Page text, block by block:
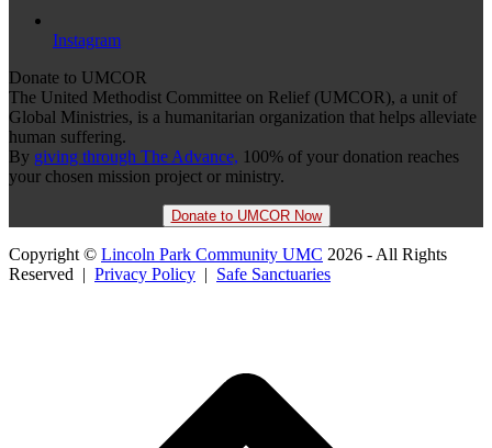
Instagram
Donate to UMCOR
The United Methodist Committee on Relief (UMCOR), a unit of
Global Ministries, is a humanitarian organization that helps alleviate
human suffering.
By giving through The Advance, 100% of your donation reaches
your chosen mission project or ministry.
Donate to UMCOR Now
Copyright © Lincoln Park Community UMC 2026 - All Rights
Reserved | Privacy Policy Safe Sanctuaries